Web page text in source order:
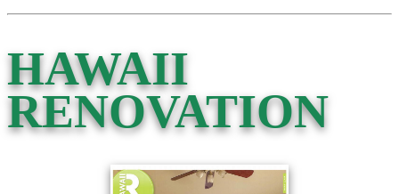
HAWAII
RENOVATION